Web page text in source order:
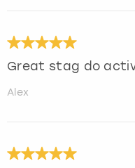
Great stag do
Alex